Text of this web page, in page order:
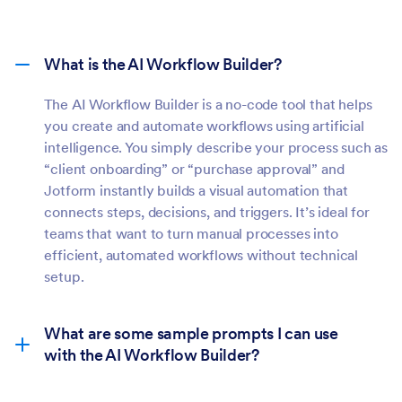
What is the AI Workflow Builder?
The AI Workflow Builder is a no-code tool that helps
you create and automate workflows using artificial
intelligence. You simply describe your process such as
“client onboarding” or “purchase approval” and
Jotform instantly builds a visual automation that
connects steps, decisions, and triggers. It’s ideal for
teams that want to turn manual processes into
efficient, automated workflows without technical
setup.
What are some sample prompts I can use
with the AI Workflow Builder?